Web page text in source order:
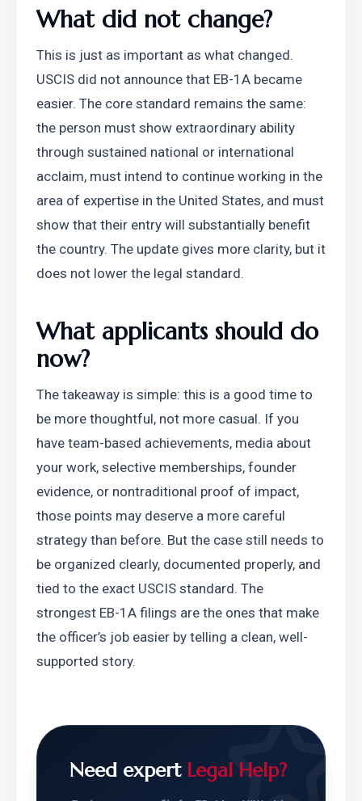
What did not change?
This is just as important as what changed.
USCIS did not announce that EB-1A became
easier. The core standard remains the same:
the person must show extraordinary ability
through sustained national or international
acclaim, must intend to continue working in the
area of expertise in the United States, and must
show that their entry will substantially benefit
the country. The update gives more clarity, but it
does not lower the legal standard.
What applicants should do
now?
The takeaway is simple: this is a good time to
be more thoughtful, not more casual. If you
have team-based achievements, media about
your work, selective memberships, founder
evidence, or nontraditional proof of impact,
those points may deserve a more careful
strategy than before. But the case still needs to
be organized clearly, documented properly, and
tied to the exact USCIS standard. The
strongest EB-1A filings are the ones that make
the officer’s job easier by telling a clean, well-
supported story.
Need expert Legal Help?